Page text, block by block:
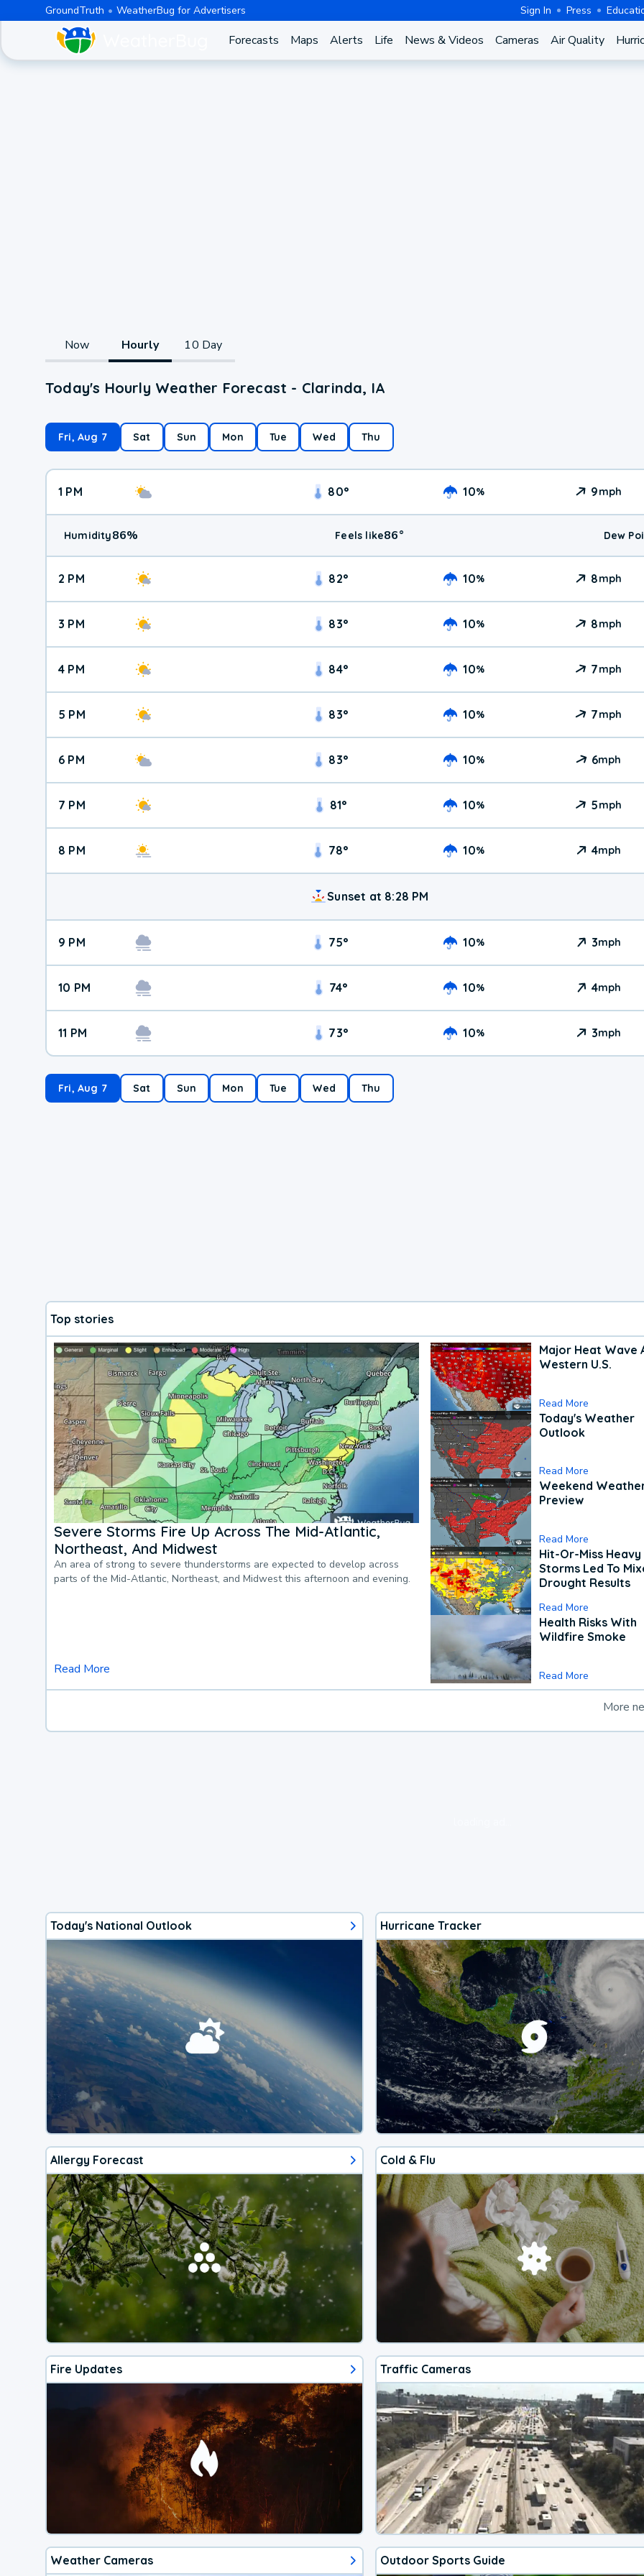
GroundTruth WeatherBug for Advertisers Sign In Press
Forecasts Maps Alerts Life News & Videos Cameras Air Quality
Now Hourly 10 Day
Today's Hourly Weather Forecast - Clarinda, IA
Fri, Aug 7 Sat Sun Mon Tue Wed Thu
1 PM 80° 10% 9mph
Humidity86% Feels like86° Dew
2 PM 82° 10% 8mph
3 PM 83° 10% 8mph
4 PM 84° 10% 7mph
5 PM 83° 10% 7mph
6 PM 83° 10% 6mph
7 PM 81° 10% 5mph
8 PM 78° 10% 4mph
Sunset at 8:28 PM
9 PM 75° 10% 3mph
10 PM 74° 10% 4mph
11 PM 73° 10% 3mph
Fri, Aug 7 Sat Sun Mon Tue Wed Thu
Top stories
Severe Storms Fire Up Across The Mid-Atlantic,
Northeast, And Midwest
An area of strong to severe thunderstorms are expected to develop across
parts of the Mid-Atlantic, Northeast, and Midwest this afternoon and evening.
Read More
Major Heat Wave
Western U.S.
Read More
Today's Weather
Outlook
Read More
Weekend
Preview
Read More
Hit-Or-Miss Heavy
Storms Led To
Drought Results
Read More
Health Risks With
Wildfire Smoke
Read More
More
Today's National Outlook Hurricane Tracker
Allergy Forecast Cold & Flu
Fire Updates Traffic Cameras
Weather Cameras Outdoor Sports Guide